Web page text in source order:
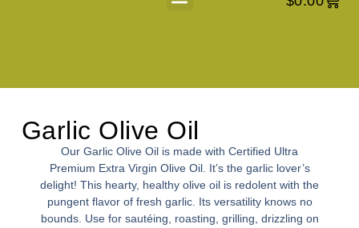
Garlic Olive Oil
Our Garlic Olive Oil is made with Certified Ultra
Premium Extra Virgin Olive Oil. It’s the garlic lover’s
delight! This hearty, healthy olive oil is redolent with the
pungent flavor of fresh garlic. Its versatility knows no
bounds. Use for sautéing, roasting, grilling, drizzling on